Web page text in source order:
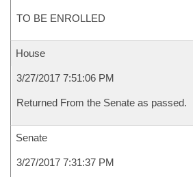
TO BE ENROLLED
House
3/27/2017 7:51:06 PM
Returned From the Senate as passed.
Senate
3/27/2017 7:31:37 PM